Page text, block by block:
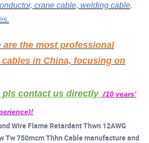
crane cable, welding cable,
are the most professional
in China, focusing on
pls contact us directly (10 years’
Wire Flame Retardant Thwn 12AWG
Tw 750mcm Thhn Cable manufacture and